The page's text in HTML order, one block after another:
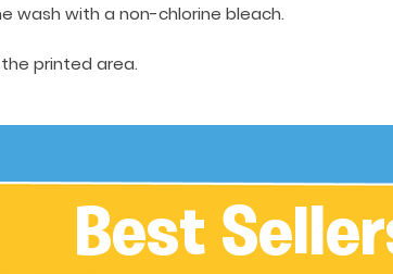
wash with a non-chlorine bleach.
printed area.
Best